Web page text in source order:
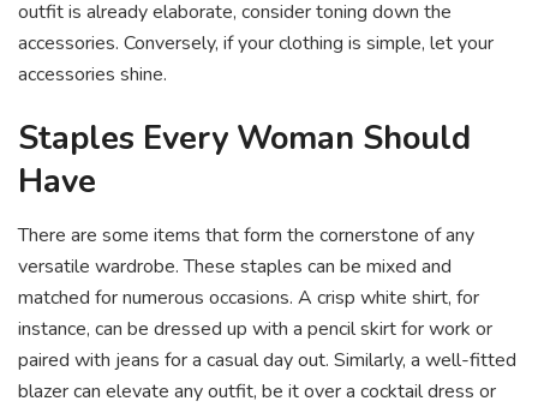
outfit is already elaborate, consider toning down the
accessories. Conversely, if your clothing is simple, let your
accessories shine.
Staples Every Woman Should
Have
There are some items that form the cornerstone of any
versatile wardrobe. These staples can be mixed and
matched for numerous occasions. A crisp white shirt, for
instance, can be dressed up with a pencil skirt for work or
paired with jeans for a casual day out. Similarly, a well-fitted
blazer can elevate any outfit, be it over a cocktail dress or